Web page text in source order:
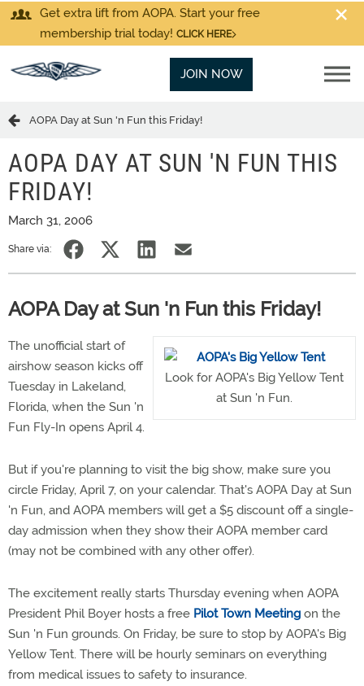
Get extra lift from AOPA. Start your free
membership trial today! CLICK HERE
JOIN NOW
AOPA Day at Sun 'n Fun this Friday!
AOPA DAY AT SUN 'N FUN THIS
FRIDAY!
March 31, 2006
Share via:
AOPA Day at Sun 'n Fun this Friday!
Look for AOPA's Big Yellow Tent
at Sun 'n Fun.
The unofficial start of
airshow season kicks off
Tuesday in Lakeland,
Florida, when the Sun 'n
Fun Fly-In opens April 4.
But if you're planning to visit the big show, make sure you
circle Friday, April 7, on your calendar. That's AOPA Day at Sun
'n Fun, and AOPA members will get a $5 discount off a single-
day admission when they show their AOPA member card
(may not be combined with any other offer).
The excitement really starts Thursday evening when AOPA
President Phil Boyer hosts a free Pilot Town Meeting on the
Sun 'n Fun grounds. On Friday, be sure to stop by AOPA's Big
Yellow Tent. There will be hourly seminars on everything
from medical issues to safety to insurance.